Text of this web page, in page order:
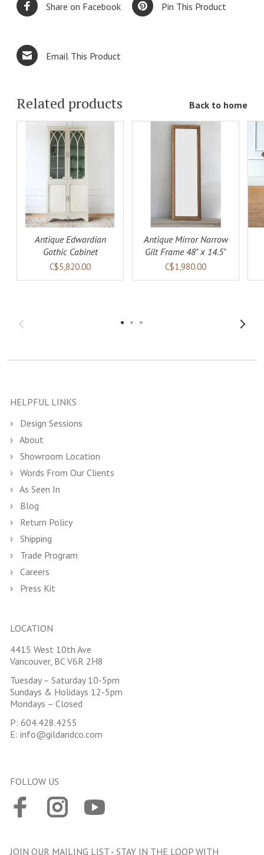
Share on Facebook Pin This Product
Email This Product
Related products Back to home
Antique Edwardian
Gothic Cabinet
C$5,820.00
ADD TO
CART
Antique Mirror Narrow
Gilt Frame 48" x 14.5"
C$1,980.00
ADD TO
CART
HELPFUL LINKS
Design Sessions
About
Showroom Location
Words From Our Clients
As Seen In
Blog
Return Policy
Shipping
Trade Program
Careers
Press Kit
LOCATION
4415 West 10th Ave
Vancouver, BC V6R 2H8
Tuesday – Saturday 10-5pm
Sundays & Holidays 12-5pm
Mondays – Closed
P: 604.428.4255
E: info@gildandco.com
FOLLOW US
JOIN OUR MAILING LIST - STAY IN THE LOOP WITH